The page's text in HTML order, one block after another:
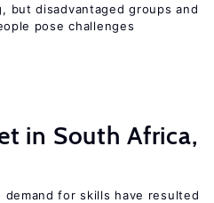
but disadvantaged groups and
pose challenges
in South Africa,
for skills have resulted